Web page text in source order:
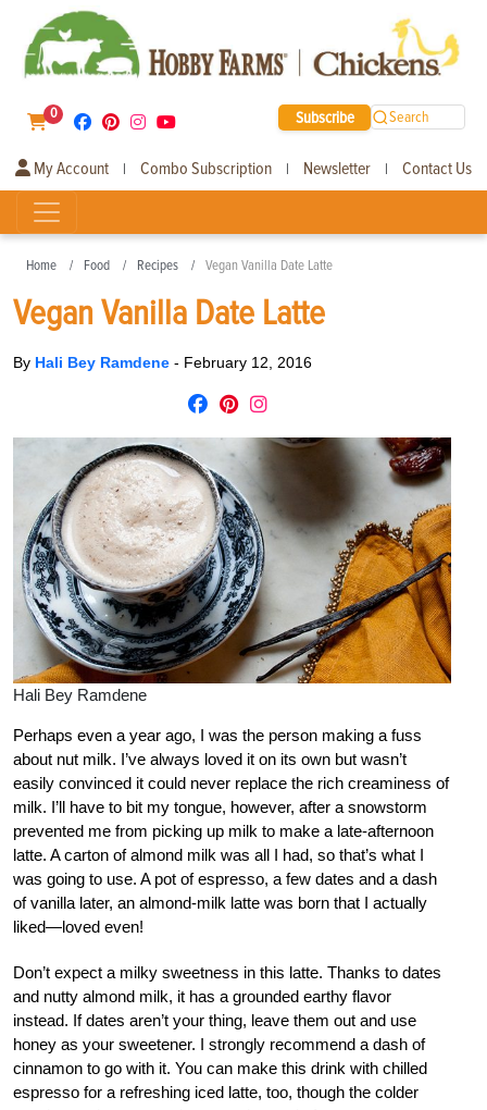
0 Subscribe Search
My Account | Combo Subscription | Newsletter | Contact Us
Home Food Recipes Vegan Vanilla Date Latte
Vegan Vanilla Date Latte
By Hali Bey Ramdene - February 12, 2016
Hali Bey Ramdene
Perhaps even a year ago, I was the person making a fuss
about nut milk. I’ve always loved it on its own but wasn’t
easily convinced it could never replace the rich creaminess of
milk. I’ll have to bit my tongue, however, after a snowstorm
prevented me from picking up milk to make a late-afternoon
latte. A carton of almond milk was all I had, so that’s what I
was going to use. A pot of espresso, a few dates and a dash
of vanilla later, an almond-milk latte was born that I actually
liked—loved even!
Don’t expect a milky sweetness in this latte. Thanks to dates
and nutty almond milk, it has a grounded earthy flavor
instead. If dates aren’t your thing, leave them out and use
honey as your sweetener. I strongly recommend a dash of
cinnamon to go with it. You can make this drink with chilled
espresso for a refreshing iced latte, too, though the colder